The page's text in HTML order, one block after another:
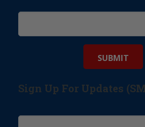
Sign Up For Updates